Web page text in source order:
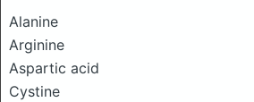
Alanine
Arginine
Aspartic acid
Cystine